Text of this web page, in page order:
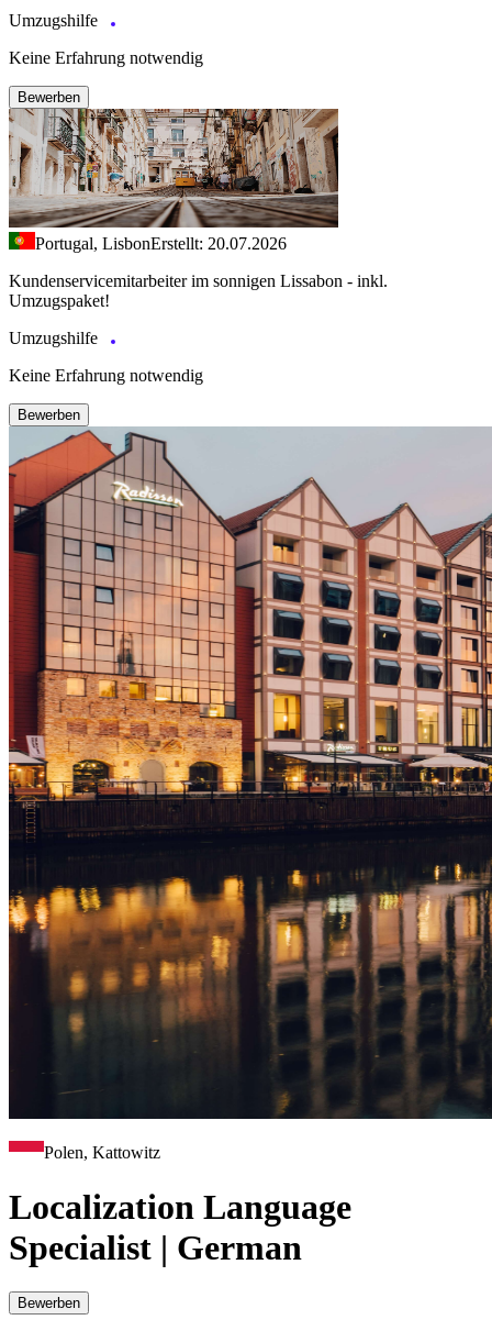
Umzugshilfe
Keine Erfahrung notwendig
Bewerben
Portugal, LisbonErstellt: 20.07.2026
Kundenservicemitarbeiter im sonnigen Lissabon - inkl.
Umzugspaket!
Umzugshilfe
Keine Erfahrung notwendig
Bewerben
Polen, Kattowitz
Localization Language
Specialist | German
Bewerben